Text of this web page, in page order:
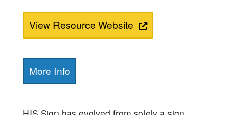
View Resource Website
More Info